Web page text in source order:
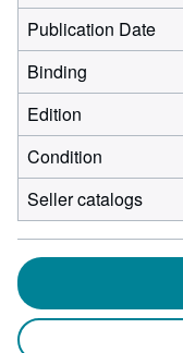
Publication Date
Binding
Edition
Condition
Seller catalogs